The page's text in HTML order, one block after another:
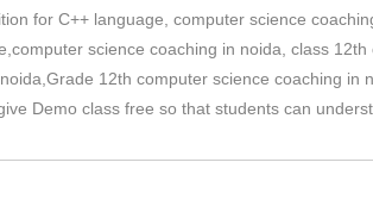
for C++ language, computer science
science coaching in noida, class
12th computer science coaching in
Demo class free so that students can